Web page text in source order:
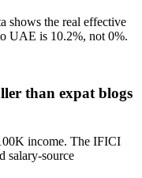
shows the real effective
UAE is 10.2%, not 0%.
than expat blogs
income. The IFICI
salary-source